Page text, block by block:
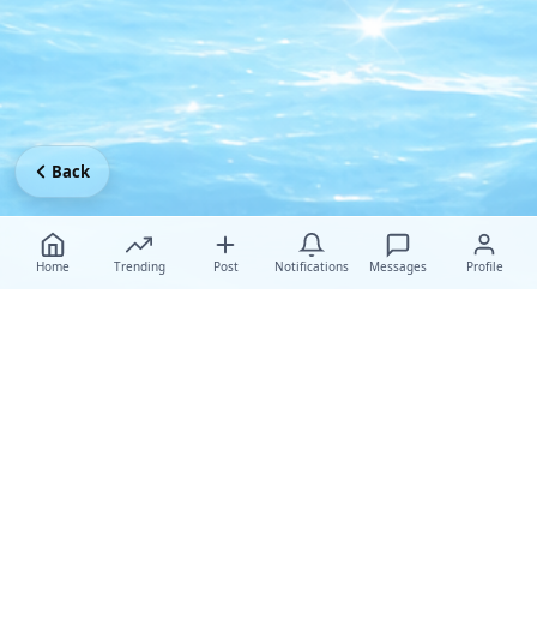
Home Trending Post Notifications Messages Profile
Back